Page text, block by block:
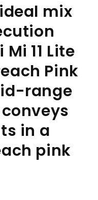
mix
11 Lite
Pink
range
in a
pink